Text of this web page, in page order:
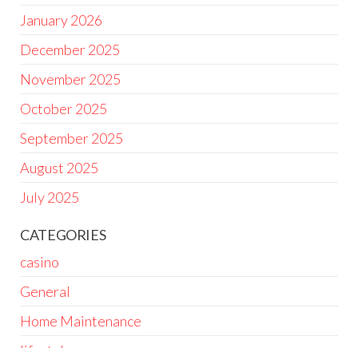
January 2026
December 2025
November 2025
October 2025
September 2025
August 2025
July 2025
CATEGORIES
casino
General
Home Maintenance